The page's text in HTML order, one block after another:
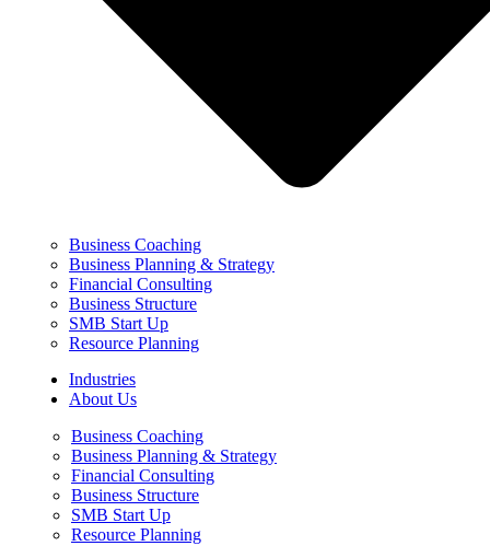
Business Coaching
Business Planning & Strategy
Financial Consulting
Business Structure
SMB Start Up
Resource Planning
Industries
About Us
Business Coaching
Business Planning & Strategy
Financial Consulting
Business Structure
SMB Start Up
Resource Planning